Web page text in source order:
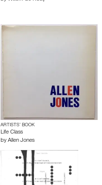
ARTISTS’ BOOK
Life Class
by Allen Jones